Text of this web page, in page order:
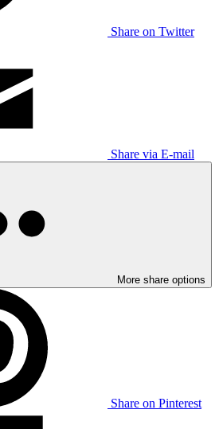
Share on Twitter
Share via E-mail
More share options
Share on Pinterest